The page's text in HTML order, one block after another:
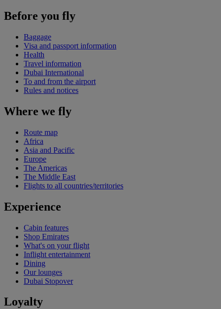
Before you fly
Baggage
Visa and passport information
Health
Travel information
Dubai International
To and from the airport
Rules and notices
Where we fly
Route map
Africa
Asia and Pacific
Europe
The Americas
The Middle East
Flights to all countries/territories
Experience
Cabin features
Shop Emirates
What's on your flight
Inflight entertainment
Dining
Our lounges
Dubai Stopover
Loyalty